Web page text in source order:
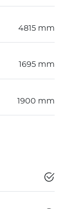
4815 mm
1695 mm
1900 mm